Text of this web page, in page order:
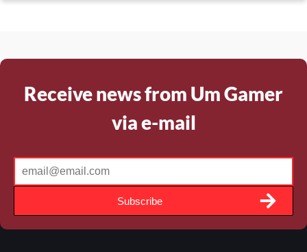
Receive news from Um Gamer
via e-mail
Subscribe